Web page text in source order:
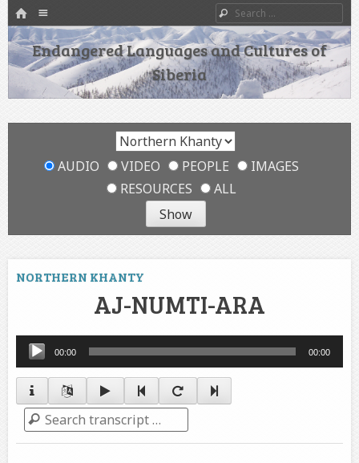
HOME
SKIP TO CONTENT
Search
Endangered Languages and Cultures of
Siberia
AUDIO VIDEO PEOPLE
IMAGES
RESOURCES
ALL
NORTHERN KHANTY
AJ-NUMTI-ARA
Audio
Player
00:00 00:00
Search